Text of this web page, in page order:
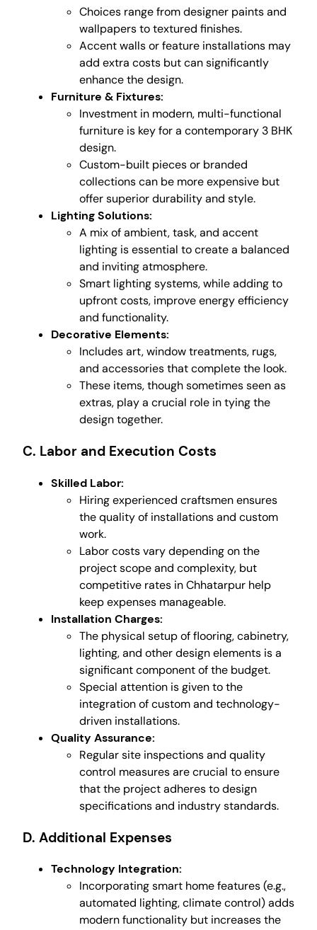
Choices range from designer paints and
wallpapers to textured finishes.
Accent walls or feature installations may
add extra costs but can significantly
enhance the design.
Furniture & Fixtures:
Investment in modern, multi-functional
furniture is key for a contemporary 3 BHK
design.
Custom-built pieces or branded
collections can be more expensive but
offer superior durability and style.
Lighting Solutions:
A mix of ambient, task, and accent
lighting is essential to create a balanced
and inviting atmosphere.
Smart lighting systems, while adding to
upfront costs, improve energy efficiency
and functionality.
Decorative Elements:
Includes art, window treatments, rugs,
and accessories that complete the look.
These items, though sometimes seen as
extras, play a crucial role in tying the
design together.
C. Labor and Execution Costs
Skilled Labor:
Hiring experienced craftsmen ensures
the quality of installations and custom
work.
Labor costs vary depending on the
project scope and complexity, but
competitive rates in Chhatarpur help
keep expenses manageable.
Installation Charges:
The physical setup of flooring, cabinetry,
lighting, and other design elements is a
significant component of the budget.
Special attention is given to the
integration of custom and technology-
driven installations.
Quality Assurance:
Regular site inspections and quality
control measures are crucial to ensure
that the project adheres to design
specifications and industry standards.
D. Additional Expenses
Technology Integration:
Incorporating smart home features (e.g.,
automated lighting, climate control) adds
modern functionality but increases the